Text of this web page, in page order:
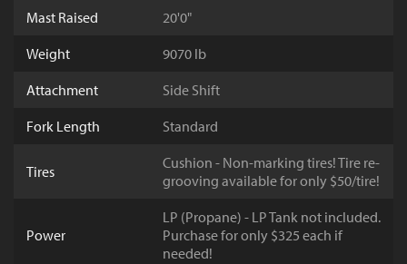
Mast Raised
20'0"
Weight
9070 lb
Attachment
Side Shift
Fork Length
Standard
Tires
Cushion - Non-marking tires! Tire re-
grooving available for only $50/tire!
Power
LP (Propane) - LP Tank not included.
Purchase for only $325 each if
needed!